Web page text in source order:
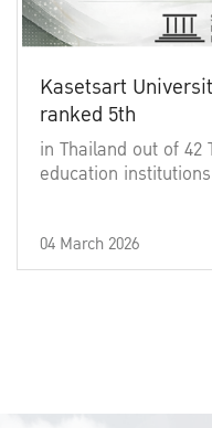
Kasetsart
ranked 5th
in Thailand out of 42
education institutions
04 March 2026